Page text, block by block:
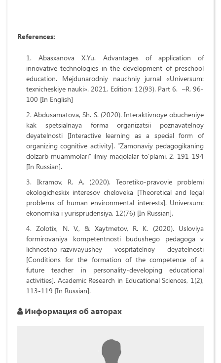
References:
Abasxanova X.Yu. Advantages of application of
innovative technologies in the development of preschool
education. Mejdunarodniy nauchniy jurnal «Universum:
texnicheskiye nauki». 2021, Edition: 12(93). Part 6. –R. 96-
100 [In English]
Abdusamatova, Sh. S. (2020). Interaktivnoye obucheniye
kak spetsialnaya forma organizatsii poznavatelnoy
deyatelnosti [Interactive learning as a special form of
organizing cognitive activity]. “Zamonaviy pedagogikaning
dolzarb muammolari” ilmiy maqolalar to‘plami, 2, 191-194
[In Russian].
Ikramov, R. A. (2020). Teoretiko-pravovie problemi
ekologicheskix interesov cheloveka [Theoretical and legal
problems of human environmental interests]. Universum:
ekonomika i yurisprudensiya, 12(76) [In Russian].
Zolotix, N. V., & Xaytmetov, R. K. (2020). Usloviya
formirovaniya kompetentnosti budushego pedagoga v
lichnostno-razvivayushey vospitatelnoy deyatelnosti
[Conditions for the formation of the competence of a
future teacher in personality-developing educational
activities]. Academic Research in Educational Sciences, 1(2),
113-119 [In Russian].
Информация об авторах